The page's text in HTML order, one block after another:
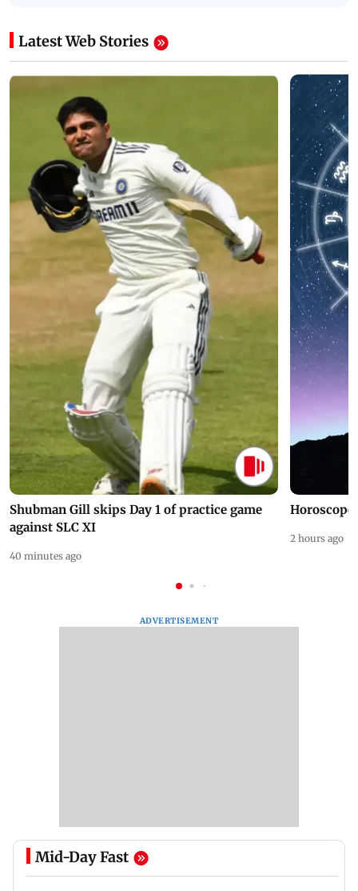
Latest Web Stories
Shubman Gill skips Day 1 of practice game
against SLC XI
40 minutes ago
Horoscope
2 hours ago
ADVERTISEMENT
Mid-Day Fast